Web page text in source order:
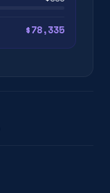
$78,335